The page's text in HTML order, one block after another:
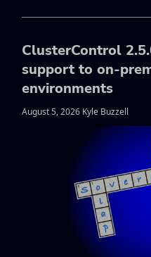
ClusterControl
support to on-
environments
August 5, 2026 Kyle Buzzell